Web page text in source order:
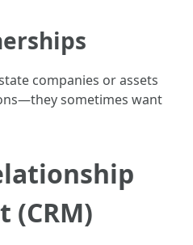
companies or assets
sometimes want
(CRM)